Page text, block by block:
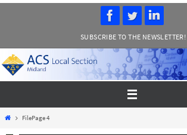
SUBSCRIBE TO THE NEWSLETTER!
HomeFilePage 4